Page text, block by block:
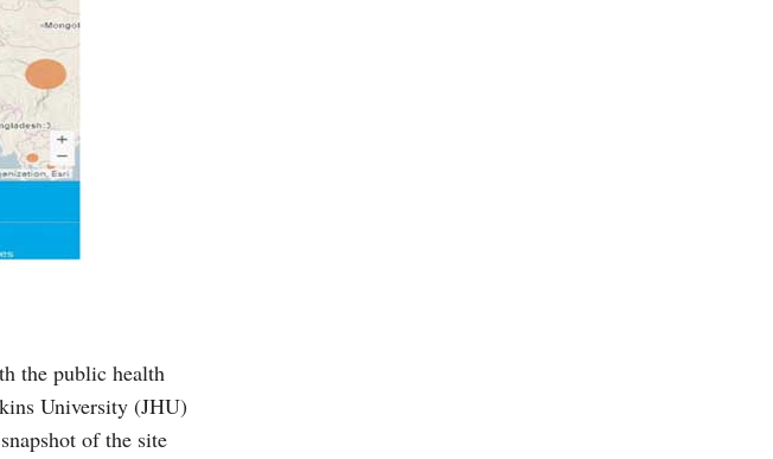
the public health
University (JHU)
of the site